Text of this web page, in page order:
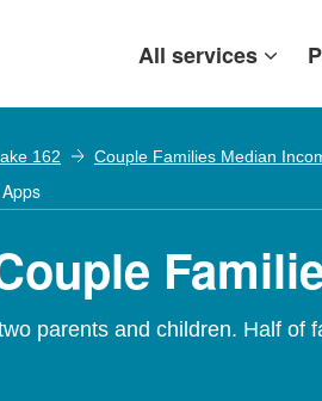
All services
162 Couple Families Median
parents and children. Half